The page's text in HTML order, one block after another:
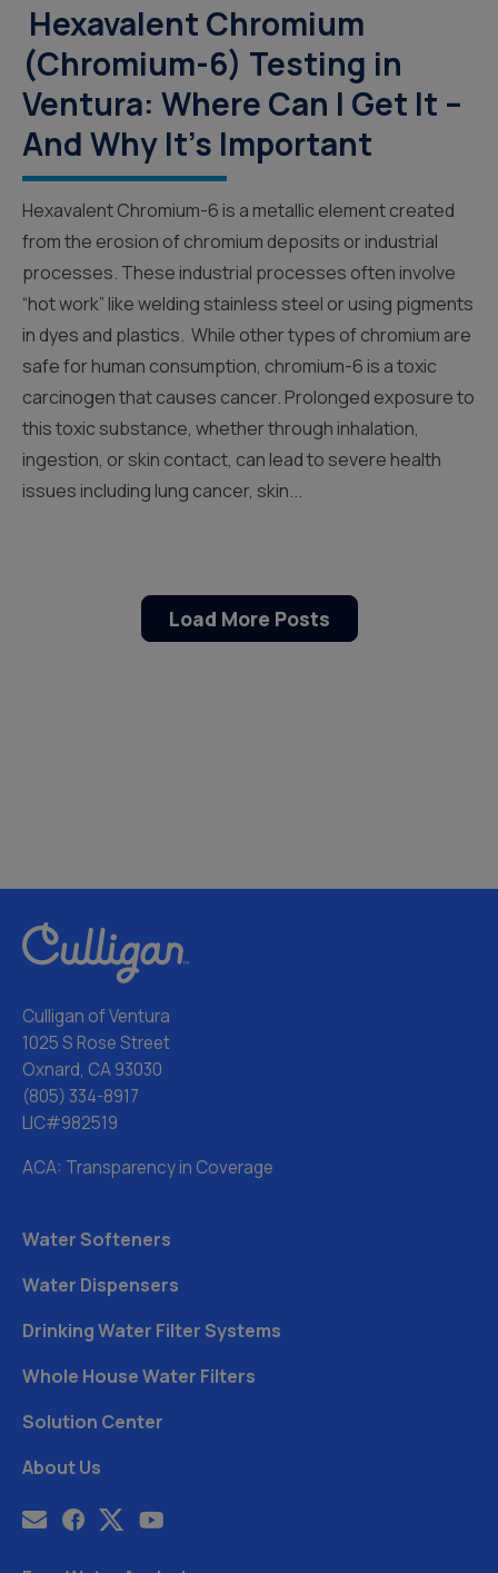
Hexavalent Chromium
(Chromium-6) Testing in
Ventura: Where Can I Get It –
And Why It’s Important
Hexavalent Chromium-6 is a metallic element created
from the erosion of chromium deposits or industrial
processes. These industrial processes often involve
“hot work” like welding stainless steel or using pigments
in dyes and plastics. While other types of chromium are
safe for human consumption, chromium-6 is a toxic
carcinogen that causes cancer. Prolonged exposure to
this toxic substance, whether through inhalation,
ingestion, or skin contact, can lead to severe health
issues including lung cancer, skin...
Load More Posts
Culligan of Ventura
1025 S Rose Street
Oxnard, CA 93030
(805) 334-8917
LIC#982519
ACA: Transparency in Coverage
Water Softeners
Water Dispensers
Drinking Water Filter Systems
Whole House Water Filters
Solution Center
About Us